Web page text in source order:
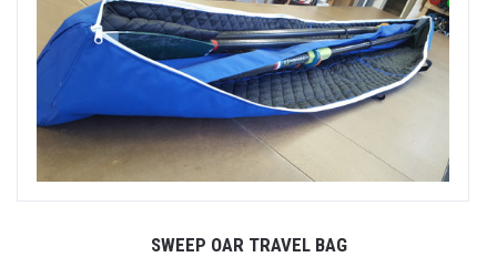
SWEEP OAR TRAVEL BAG